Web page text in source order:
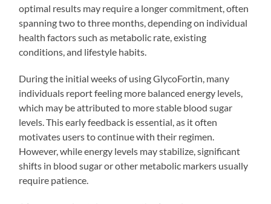
optimal results may require a longer commitment, often
spanning two to three months, depending on individual
health factors such as metabolic rate, existing
conditions, and lifestyle habits.
During the initial weeks of using GlycoFortin, many
individuals report feeling more balanced energy levels,
which may be attributed to more stable blood sugar
levels. This early feedback is essential, as it often
motivates users to continue with their regimen.
However, while energy levels may stabilize, significant
shifts in blood sugar or other metabolic markers usually
require patience.